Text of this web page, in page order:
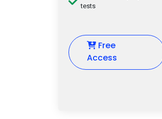
tests
Free
Access